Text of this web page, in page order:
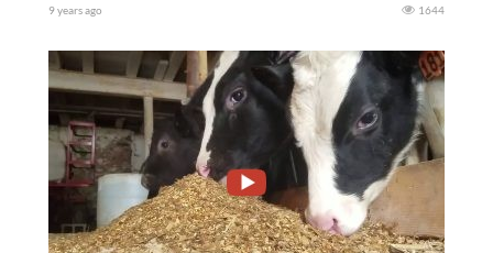
9 years ago 1644